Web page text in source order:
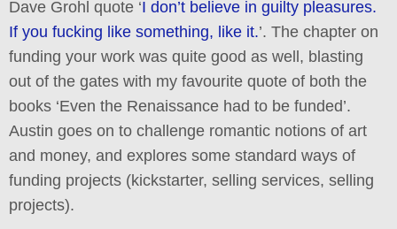
Dave Grohl quote ‘I don’t believe in guilty pleasures.
If you fucking like something, like it.’. The chapter on
funding your work was quite good as well, blasting
out of the gates with my favourite quote of both the
books ‘Even the Renaissance had to be funded’.
Austin goes on to challenge romantic notions of art
and money, and explores some standard ways of
funding projects (kickstarter, selling services, selling
projects).